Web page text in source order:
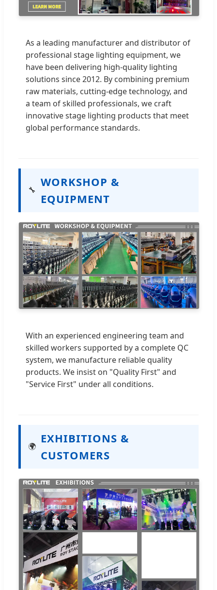
As a leading manufacturer and distributor of
professional stage lighting equipment, we
have been delivering high-quality lighting
solutions since 2012. By combining premium
raw materials, cutting-edge technology, and
a team of skilled professionals, we craft
innovative stage lighting products that meet
global performance standards.
🔧
WORKSHOP &
EQUIPMENT
With an experienced engineering team and
skilled workers supported by a complete QC
system, we manufacture reliable quality
products. We insist on "Quality First" and
"Service First" under all conditions.
🌍
EXHIBITIONS &
CUSTOMERS